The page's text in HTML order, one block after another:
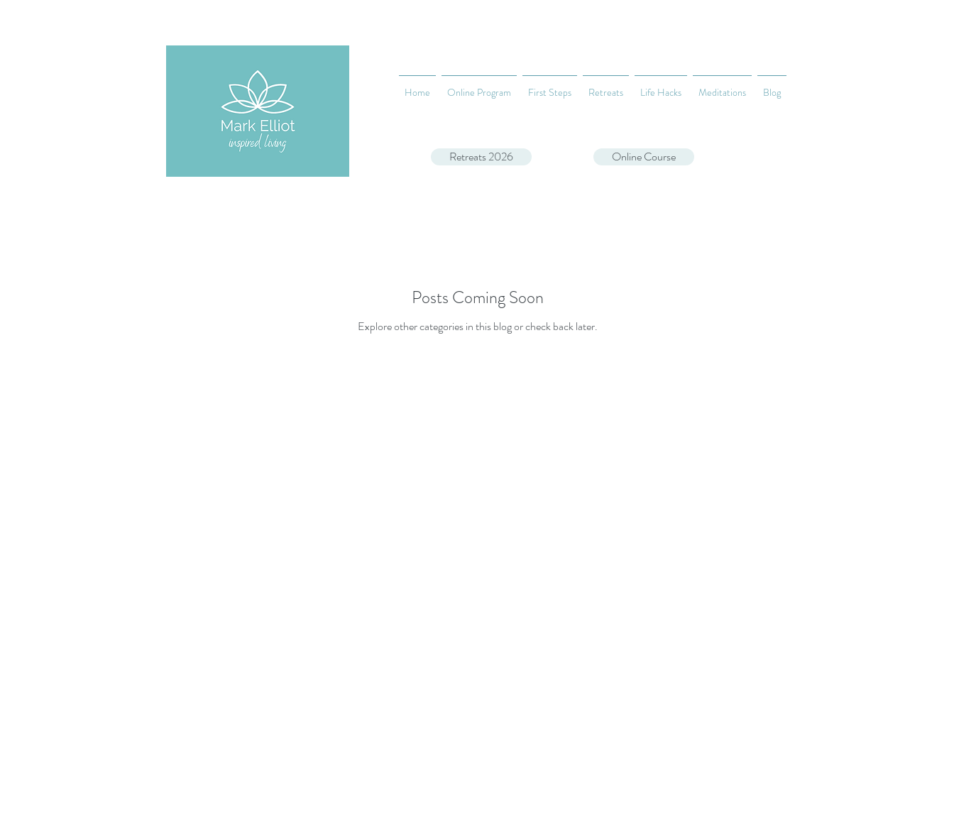
Home Online Program First Steps Retreats Life Hacks Meditations Blog
Retreats 2026 Online Course
Posts Coming Soon
Explore other categories in this blog or check back later.